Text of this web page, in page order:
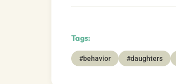
Tags:
#behavior #daughters